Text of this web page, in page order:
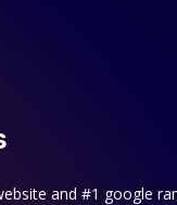
and #1 google